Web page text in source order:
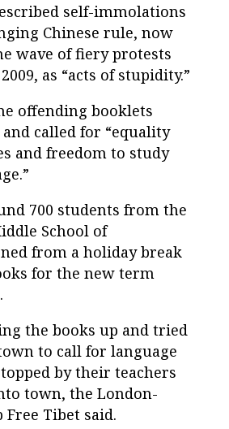
self-immolations
Chinese rule, now
wave of fiery protests
as “acts of stupidity.”
offending booklets
called for “equality
and freedom to study
700 students from the
School of
from a holiday break
for the new term
the books up and tried
to call for language
by their teachers
town, the London-
Tibet said.